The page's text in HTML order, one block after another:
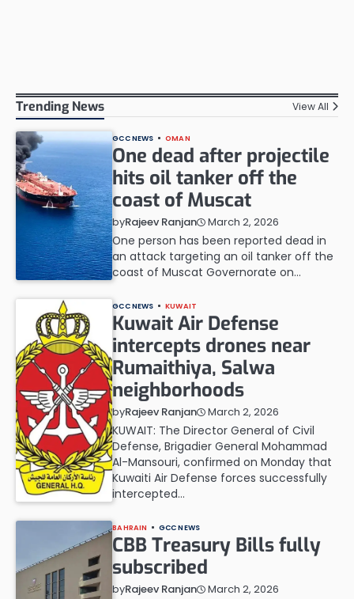
Trending News View All
GCC NEWS OMAN
One dead after projectile
hits oil tanker off the
coast of Muscat
byRajeev Ranjan March 2, 2026
One person has been reported dead in
an attack targeting an oil tanker off the
coast of Muscat Governorate on…
GCC NEWS KUWAIT
Kuwait Air Defense
intercepts drones near
Rumaithiya, Salwa
neighborhoods
byRajeev Ranjan March 2, 2026
KUWAIT: The Director General of Civil
Defense, Brigadier General Mohammad
Al-Mansouri, confirmed on Monday that
Kuwaiti Air Defense forces successfully
intercepted…
BAHRAIN GCC NEWS
CBB Treasury Bills fully
subscribed
byRajeev Ranjan March 2, 2026